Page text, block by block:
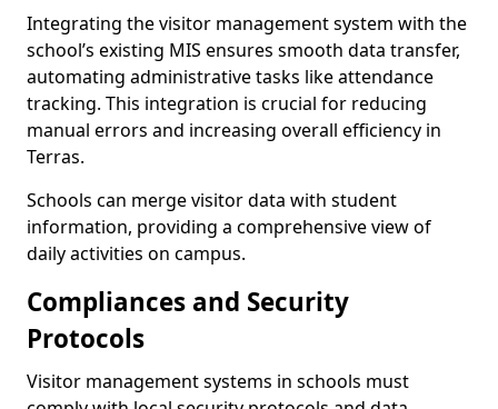
Integrating the visitor management system with the
school’s existing MIS ensures smooth data transfer,
automating administrative tasks like attendance
tracking. This integration is crucial for reducing
manual errors and increasing overall efficiency in
Terras.
Schools can merge visitor data with student
information, providing a comprehensive view of
daily activities on campus.
Compliances and Security
Protocols
Visitor management systems in schools must